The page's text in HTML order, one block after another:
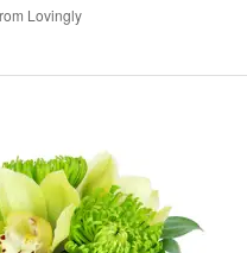
Lovingly